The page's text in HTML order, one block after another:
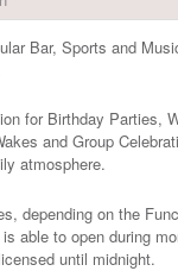
Bar, Sports and
for Birthday Parties,
and Group
atmosphere.
depending on the
able to open during
until midnight.